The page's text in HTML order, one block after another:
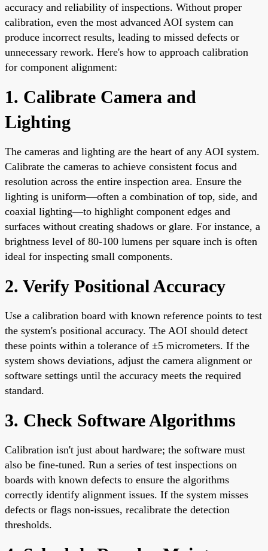
accuracy and reliability of inspections. Without proper
calibration, even the most advanced AOI system can
produce incorrect results, leading to missed defects or
unnecessary rework. Here's how to approach calibration
for component alignment:
1. Calibrate Camera and
Lighting
The cameras and lighting are the heart of any AOI system.
Calibrate the cameras to achieve consistent focus and
resolution across the entire inspection area. Ensure the
lighting is uniform—often a combination of top, side, and
coaxial lighting—to highlight component edges and
surfaces without creating shadows or glare. For instance, a
brightness level of 80-100 lumens per square inch is often
ideal for inspecting small components.
2. Verify Positional Accuracy
Use a calibration board with known reference points to test
the system's positional accuracy. The AOI should detect
these points within a tolerance of ±5 micrometers. If the
system shows deviations, adjust the camera alignment or
software settings until the accuracy meets the required
standard.
3. Check Software Algorithms
Calibration isn't just about hardware; the software must
also be fine-tuned. Run a series of test inspections on
boards with known defects to ensure the algorithms
correctly identify alignment issues. If the system misses
defects or flags non-issues, recalibrate the detection
thresholds.